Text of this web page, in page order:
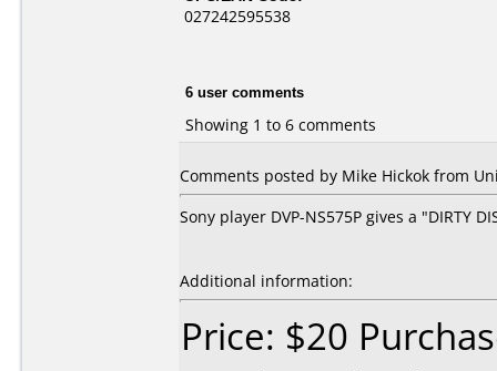
027242595538
6 user comments
Showing 1 to 6 comments
Comments posted by Mike Hickok from
Sony player DVP-NS575P gives a "DIRTY
Additional information:
Price: $20